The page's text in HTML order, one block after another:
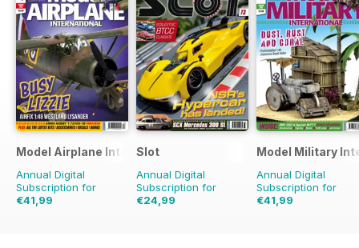
Model Airplane International
Annual Digital
Subscription for
€41,99
Slot
Annual Digital
Subscription for
€24,99
Model Military
Annual Digital
Subscription for
€41,99